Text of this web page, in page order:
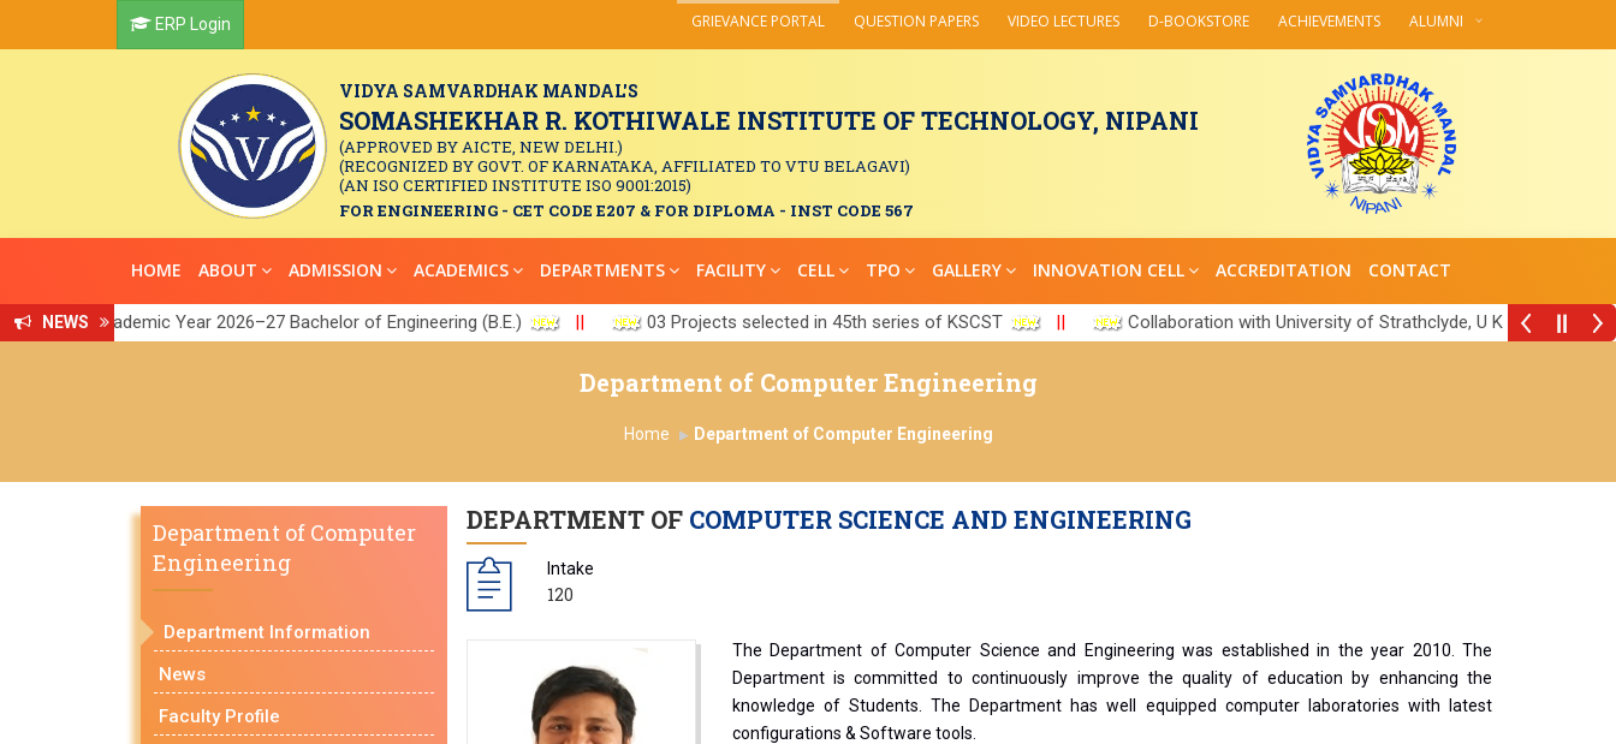
ERP Login GRIEVANCE PORTAL QUESTION PAPERS VIDEO LECTURES D-BOOKSTORE ACHIEVEMENTS ALUMNI
VIDYA SAMVARDHAK MANDAL'S
SOMASHEKHAR R. KOTHIWALE INSTITUTE OF TECHNOLOGY, NIPANI
(APPROVED BY AICTE, NEW DELHI.)
(RECOGNIZED BY GOVT. OF KARNATAKA, AFFILIATED TO VTU BELAGAVI)
(AN ISO CERTIFIED INSTITUTE ISO 9001:2015)
FOR ENGINEERING - CET CODE E207 & FOR DIPLOMA - INST CODE 567
HOME ABOUT ADMISSION ACADEMICS DEPARTMENTS FACILITY CELL TPO GALLERY INNOVATION CELL ACCREDITATION CONTACT
NEWS
the Academic Year 2026–27 Bachelor of Engineering (B.E.) || 03 Projects selected in 45th series of KSCST || Collaboration with University of Strathclyde, U K
||
Department of Computer Engineering
Home Department of Computer Engineering
Department of Computer
Engineering
Department Information
News
Faculty Profile
DEPARTMENT OF COMPUTER SCIENCE AND ENGINEERING
Intake
120
The Department of Computer Science and Engineering was established in the year 2010. The
Department is committed to continuously improve the quality of education by enhancing the
knowledge of Students. The Department has well equipped computer laboratories with latest
configurations & Software tools.